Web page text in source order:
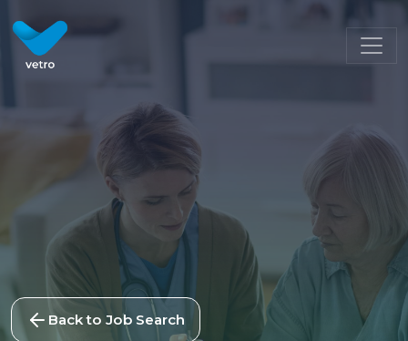
Back to Job Search